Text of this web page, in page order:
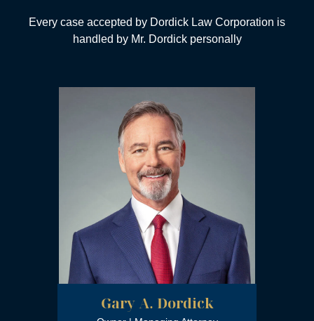
Certificate of Recognition
Trial Lawyer of the Year
Every case accepted by Dordick Law Corporation is
handled by Mr. Dordick personally
Gary A. Dordick